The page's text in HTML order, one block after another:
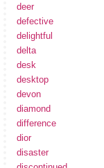
deer
defective
delightful
delta
desk
desktop
devon
diamond
difference
dior
disaster